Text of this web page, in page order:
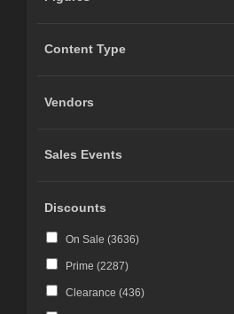
Content Type
Vendors
Sales Events
Discounts
On Sale (3636)
Prime (2287)
Clearance (436)